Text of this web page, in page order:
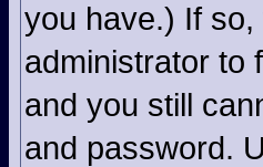
you have.) If
administrator to
and you still
and password.